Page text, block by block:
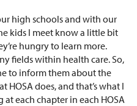
high schools and with our
kids I meet know a little bit
hungry to learn more.
fields within health care. So,
to inform them about the
HOSA does, and that’s what I
at each chapter in each HOSA